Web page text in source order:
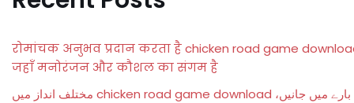
रोमांचक अनुभव प्रदान करता है chicken road game
जहाँ मनोरंजन और कौशल का संगम है
مختلف انداز میں chicken road game download کے بارے میں جانیں،